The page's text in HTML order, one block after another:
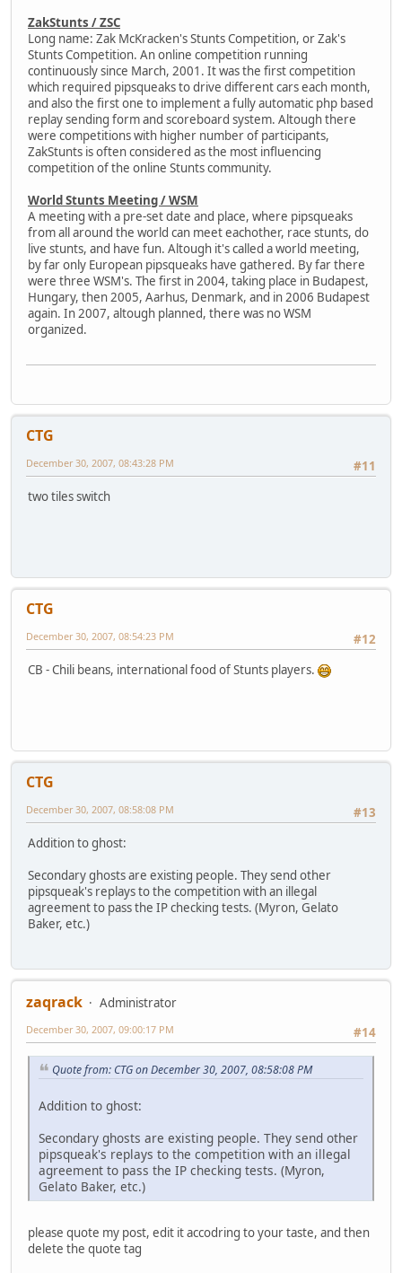
ZakStunts / ZSC
Long name: Zak McKracken's Stunts Competition, or Zak's
Stunts Competition. An online competition running
continuously since March, 2001. It was the first competition
which required pipsqueaks to drive different cars each month,
and also the first one to implement a fully automatic php based
replay sending form and scoreboard system. Altough there
were competitions with higher number of participants,
ZakStunts is often considered as the most influencing
competition of the online Stunts community.
World Stunts Meeting / WSM
A meeting with a pre-set date and place, where pipsqueaks
from all around the world can meet eachother, race stunts, do
live stunts, and have fun. Altough it's called a world meeting,
by far only European pipsqueaks have gathered. By far there
were three WSM's. The first in 2004, taking place in Budapest,
Hungary, then 2005, Aarhus, Denmark, and in 2006 Budapest
again. In 2007, altough planned, there was no WSM
organized.
CTG
#11
December 30, 2007, 08:43:28 PM
two tiles switch
CTG
#12
December 30, 2007, 08:54:23 PM
CB - Chili beans, international food of Stunts players.
CTG
#13
December 30, 2007, 08:58:08 PM
Addition to ghost:
Secondary ghosts are existing people. They send other
pipsqueak's replays to the competition with an illegal
agreement to pass the IP checking tests. (Myron, Gelato
Baker, etc.)
zaqrack
Administrator
#14
December 30, 2007, 09:00:17 PM
Quote from: CTG on December 30, 2007, 08:58:08 PM
Addition to ghost:
Secondary ghosts are existing people. They send other
pipsqueak's replays to the competition with an illegal
agreement to pass the IP checking tests. (Myron,
Gelato Baker, etc.)
please quote my post, edit it accodring to your taste, and then
delete the quote tag